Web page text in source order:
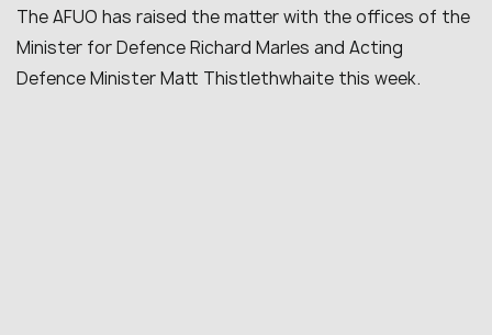
The AFUO has raised the matter with the offices of the
Minister for Defence Richard Marles and Acting
Defence Minister Matt Thistlethwhaite this week.